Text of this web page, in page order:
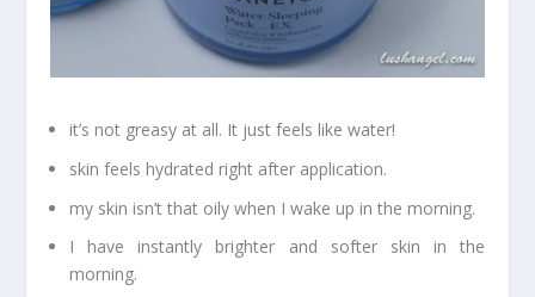
it’s not greasy at all. It just feels like water!
skin feels hydrated right after application.
my skin isn’t that oily when I wake up in the morning.
I have instantly brighter and softer skin in the
morning.